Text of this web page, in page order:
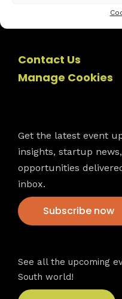
Contact Us
Manage Cookies
Get the latest event
insights, startup
opportunities
inbox.
Subscribe now
See all the upcoming
South world!